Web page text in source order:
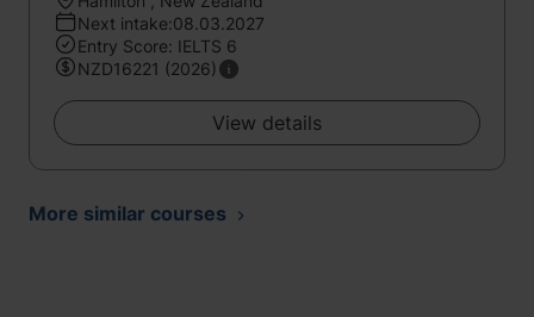
Next intake:08.03.2027
Entry Score: IELTS 6
NZD16221 (2026)
View details
More similar courses